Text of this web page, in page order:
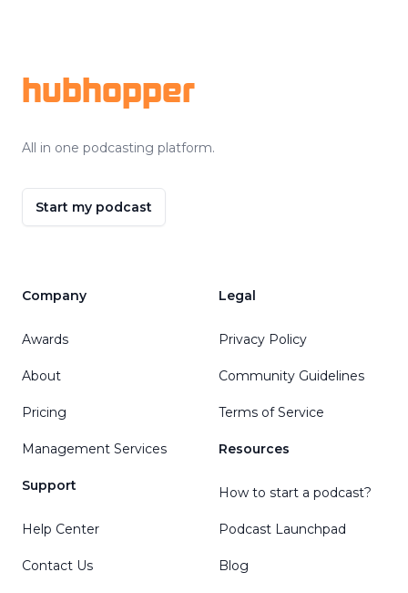
hubhopper
All in one podcasting platform.
Start my podcast
Company
Awards
About
Pricing
Management Services
Support
Help Center
Contact Us
Legal
Privacy Policy
Community Guidelines
Terms of Service
Resources
How to start a podcast?
Podcast Launchpad
Blog